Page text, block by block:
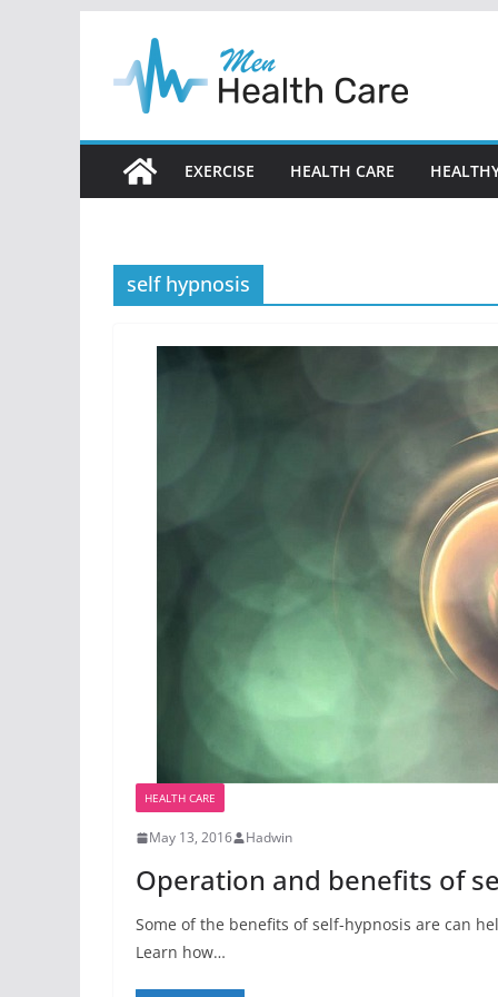
content
EXERCISE HEALTH CARE
self hypnosis
HEALTH CARE
May 13, 2016 Hadwin
Operation and benefits of
Some of the benefits of self-hypnosis are can
Learn how…